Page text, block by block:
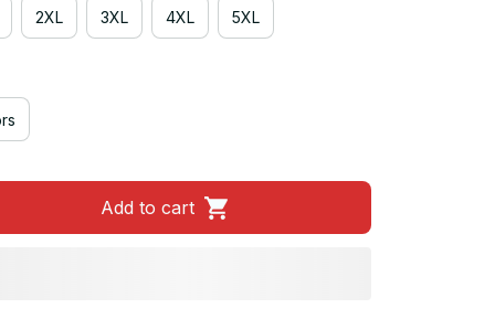
2XL 3XL 4XL 5XL
Add to cart